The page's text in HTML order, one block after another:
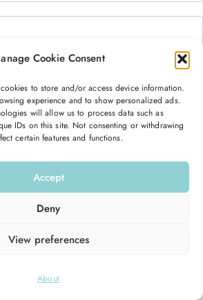
Cookie Consent
to store and/or access device information.
experience and to show personalized ads.
will allow us to process data such as
IDs on this site. Not consenting or withdrawing
certain features and functions.
Accept
Deny
View preferences
About
Mot de passe oublié ?
Se connecter
Good Shape